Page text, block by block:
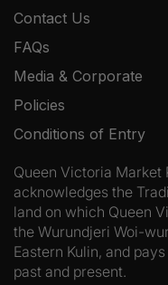
Contact Us
FAQs
Media & Corporate
Policies
Conditions of Entry
Queen Victoria
acknowledges the
land on which Queen
the Wurundjeri Woi-
Eastern Kulin, and
past and present.